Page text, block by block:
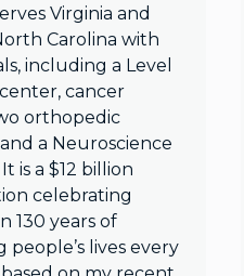
Virginia and
Carolina with
including a Level
cancer
orthopedic
a Neuroscience
is a $12 billion
celebrating
130 years of
people’s lives every